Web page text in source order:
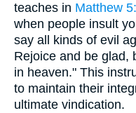
teaches in Matthew
when people insult
say all kinds of evil
Rejoice and be glad,
in heaven." This
to maintain their
ultimate vindication.